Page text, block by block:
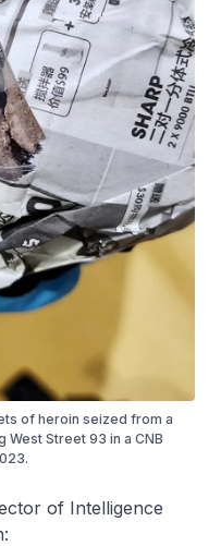
of heroin seized from a
Street 93 in a CNB
of Intelligence